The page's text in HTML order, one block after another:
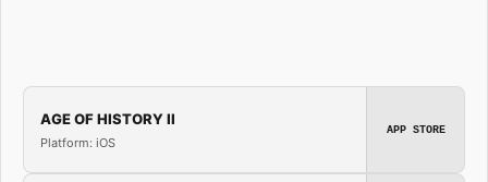
AGE OF HISTORY II
Platform: iOS
APP STORE